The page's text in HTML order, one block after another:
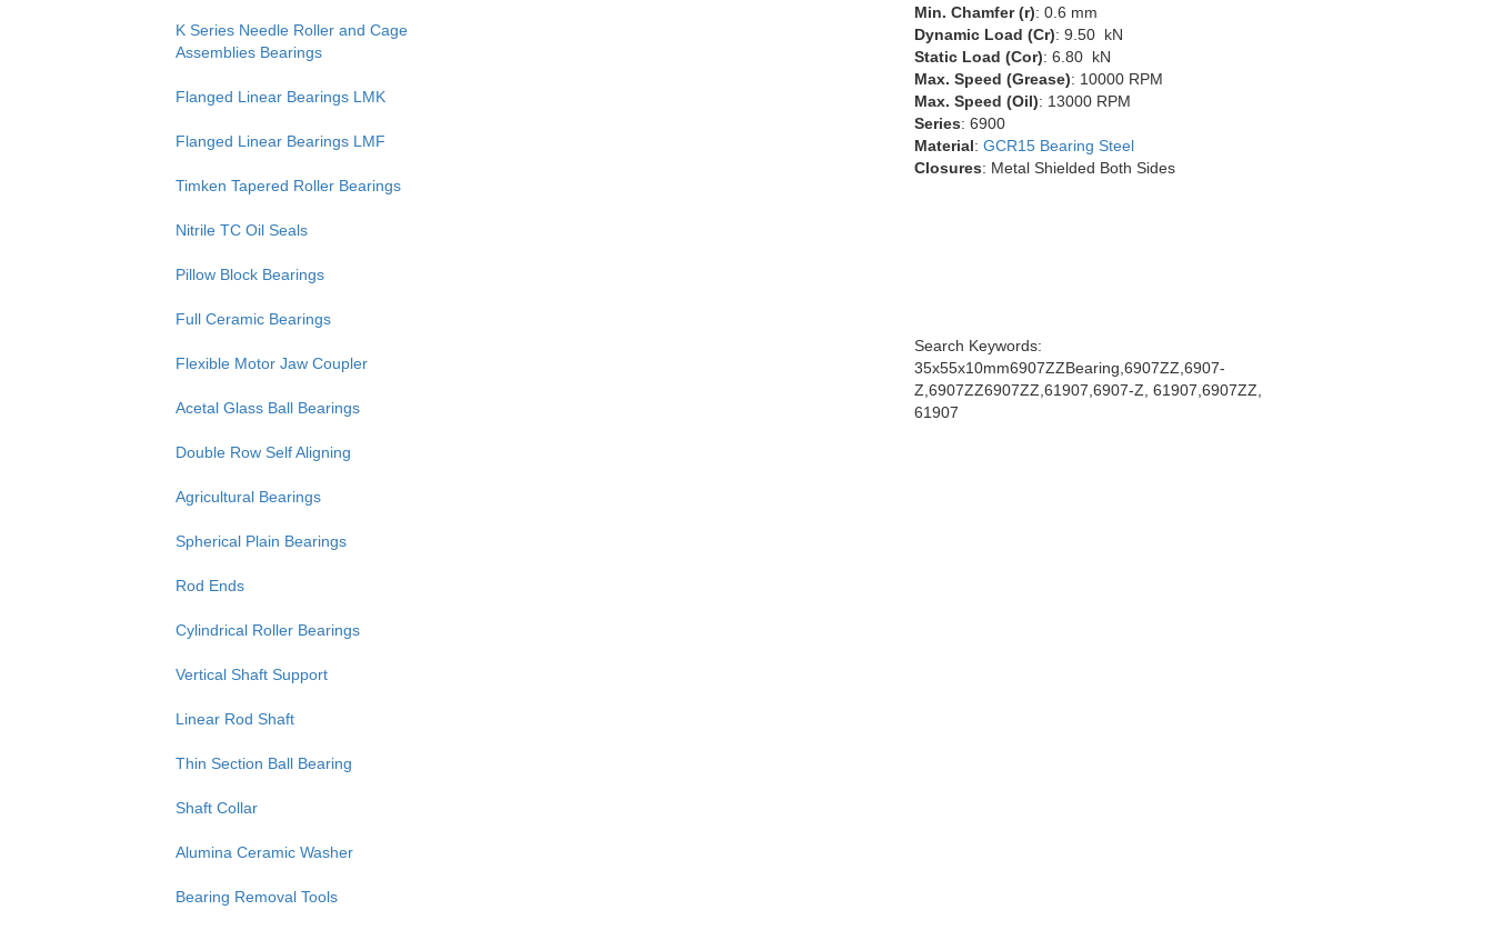
K Series Needle Roller and Cage
Assemblies Bearings
Flanged Linear Bearings LMK
Flanged Linear Bearings LMF
Timken Tapered Roller Bearings
Nitrile TC Oil Seals
Pillow Block Bearings
Full Ceramic Bearings
Flexible Motor Jaw Coupler
Acetal Glass Ball Bearings
Double Row Self Aligning
Agricultural Bearings
Spherical Plain Bearings
Rod Ends
Cylindrical Roller Bearings
Vertical Shaft Support
Linear Rod Shaft
Thin Section Ball Bearing
Shaft Collar
Alumina Ceramic Washer
Bearing Removal Tools
Min. Chamfer (r): 0.6 mm
Dynamic Load (Cr): 9.50 kN
Static Load (Cor): 6.80 kN
Max. Speed (Grease): 10000 RPM
Max. Speed (Oil): 13000 RPM
Series: 6900
Material:GCR15 Bearing Steel
Closures: Metal Shielded Both Sides
Search Keywords:
35x55x10mm6907ZZBearing,6907ZZ,6907-
Z,6907ZZ6907ZZ,61907,6907-Z, 61907,6907ZZ,
61907